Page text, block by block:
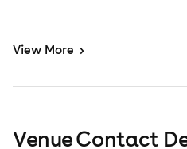
View More >
Venue Contact